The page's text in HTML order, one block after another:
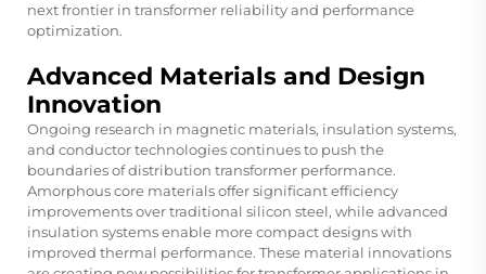
next frontier in transformer reliability and performance
optimization.
Advanced Materials and Design
Innovation
Ongoing research in magnetic materials, insulation systems,
and conductor technologies continues to push the
boundaries of distribution transformer performance.
Amorphous core materials offer significant efficiency
improvements over traditional silicon steel, while advanced
insulation systems enable more compact designs with
improved thermal performance. These material innovations